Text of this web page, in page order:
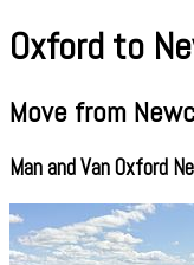
Oxford to
Move from
Man and Van Oxford